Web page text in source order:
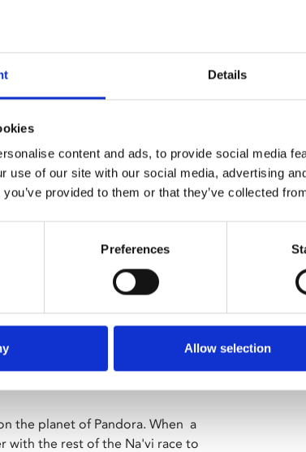
Details
content and ads, to provide social media
use of our site with our social media, advertising
provided to them or that they’ve collected
Preferences
Allow selection
dream of a movie in which
every moment" – Empire
since it was the first film shown
continues with
the planet of Pandora. When a
with the rest of the Na'vi race to